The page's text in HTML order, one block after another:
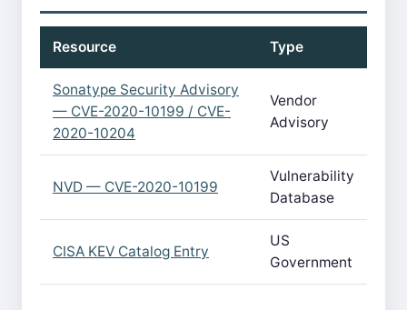
Resource Type
Sonatype Security Advisory
— CVE-2020-10199 / CVE-
2020-10204
Vendor
Advisory
NVD — CVE-2020-10199
Vulnerability
Database
CISA KEV Catalog Entry
US
Government